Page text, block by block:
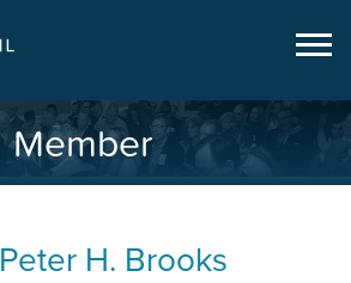
Member
Peter H. Brooks